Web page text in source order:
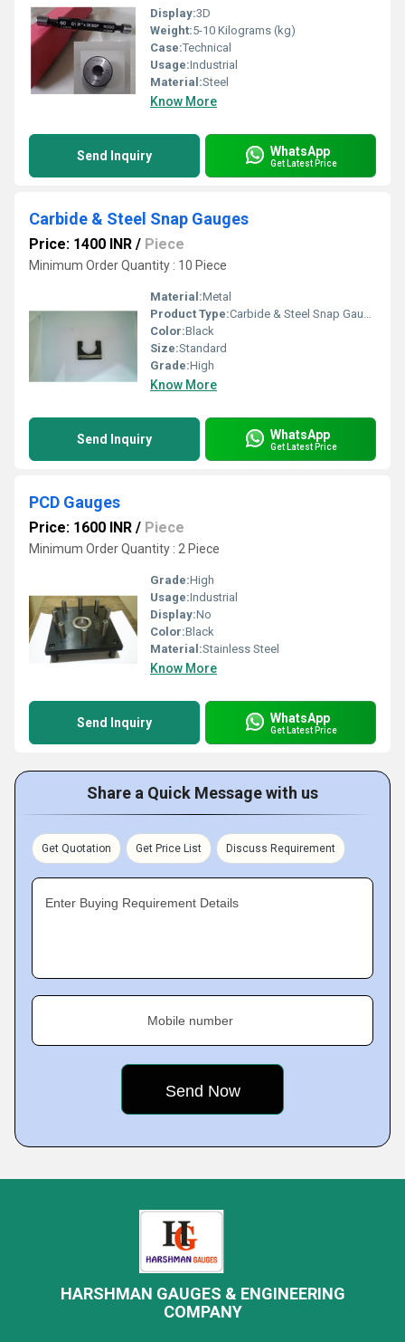
Display:3D
Weight:5-10 Kilograms (kg)
Case:Technical
Usage:Industrial
Material:Steel
Know More
Send Inquiry WhatsApp
Get Latest Price
Carbide & Steel Snap Gauges
Price: 1400 INR / Piece
Minimum Order Quantity : 10 Piece
Material:Metal
Product Type:Carbide & Steel Snap Gauges
Color:Black
Size:Standard
Grade:High
Know More
Send Inquiry WhatsApp
Get Latest Price
PCD Gauges
Price: 1600 INR / Piece
Minimum Order Quantity : 2 Piece
Grade:High
Usage:Industrial
Display:No
Color:Black
Material:Stainless Steel
Know More
Send Inquiry WhatsApp
Get Latest Price
Share a Quick Message with us
Get Quotation Get Price List Discuss Requirement
Enter Buying Requirement Details
Mobile number
HARSHMAN GAUGES & ENGINEERING
COMPANY